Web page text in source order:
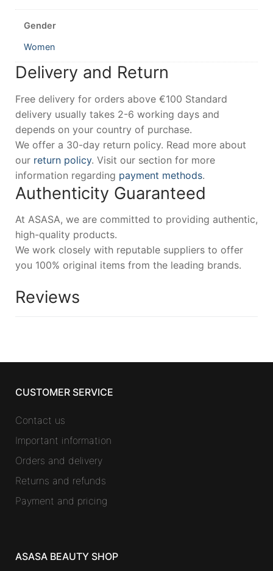
Gender
Women
Delivery and Return
Free delivery for orders above €100 Standard
delivery usually takes 2-6 working days and
depends on your country of purchase.
We offer a 30-day return policy. Read more about
our return policy. Visit our section for more
information regarding payment methods.
Authenticity Guaranteed
At ASASA, we are committed to providing authentic,
high-quality products.
We work closely with reputable suppliers to offer
you 100% original items from the leading brands.
Reviews
CUSTOMER SERVICE
Contact us
Important information
Orders and delivery
Returns and refunds
Payment and pricing
ASASA BEAUTY SHOP